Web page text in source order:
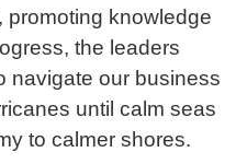
promoting knowledge
the leaders
navigate our business
until calm seas
to calmer shores.